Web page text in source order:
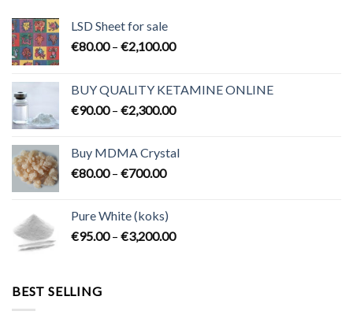
LSD Sheet for sale
€80.00 – €2,100.00Price
through
€2,100.00
BUY QUALITY KETAMINE ONLINE
€90.00 – €2,300.00Price
through
Buy MDMA Crystal
€80.00 – €700.00Price
through
€700.00
Pure White (koks)
€95.00 – €3,200.00Price
BEST SELLING